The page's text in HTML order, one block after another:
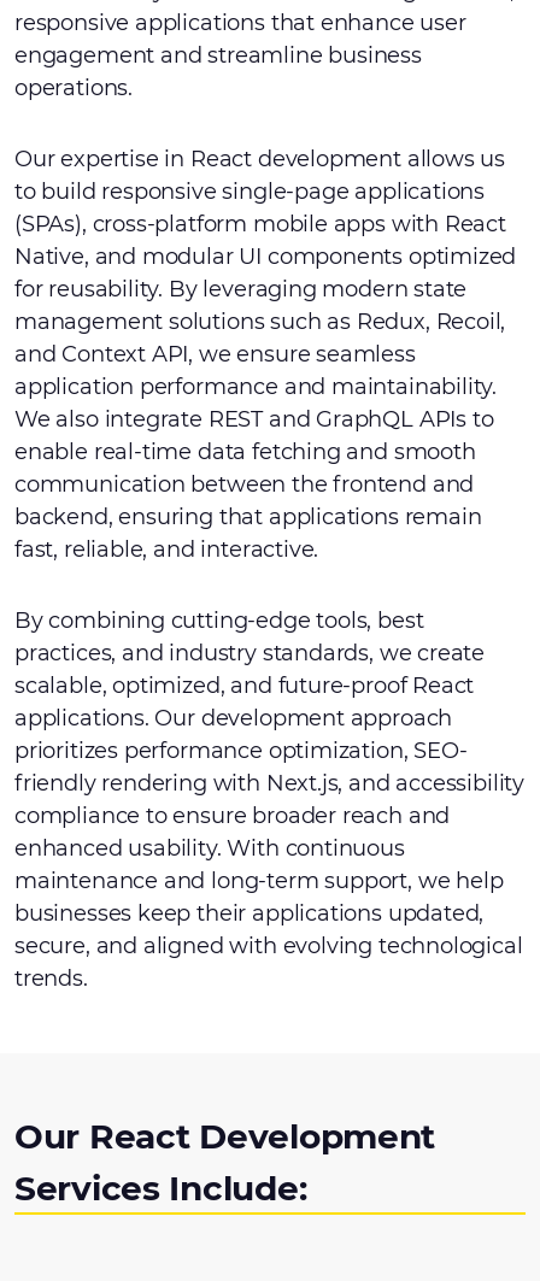
responsive applications that enhance user
engagement and streamline business
operations.
Our expertise in React development allows us
to build responsive single-page applications
(SPAs), cross-platform mobile apps with React
Native, and modular UI components optimized
for reusability. By leveraging modern state
management solutions such as Redux, Recoil,
and Context API, we ensure seamless
application performance and maintainability.
We also integrate REST and GraphQL APIs to
enable real-time data fetching and smooth
communication between the frontend and
backend, ensuring that applications remain
fast, reliable, and interactive.
By combining cutting-edge tools, best
practices, and industry standards, we create
scalable, optimized, and future-proof React
applications. Our development approach
prioritizes performance optimization, SEO-
friendly rendering with Next.js, and accessibility
compliance to ensure broader reach and
enhanced usability. With continuous
maintenance and long-term support, we help
businesses keep their applications updated,
secure, and aligned with evolving technological
trends.
Our React Development
Services Include: